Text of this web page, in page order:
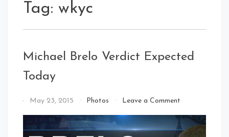
Tag: wkyc
Michael Brelo Verdict Expected
Today
By
Baby!
May 23, 2015 Photos Leave a Commenton
Brelo
Verdict